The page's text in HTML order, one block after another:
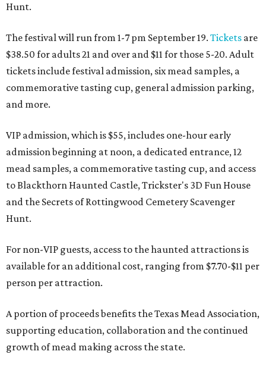
Hunt.
The festival will run from 1-7 pm September 19. Tickets are
$38.50 for adults 21 and over and $11 for those 5-20. Adult
tickets include festival admission, six mead samples, a
commemorative tasting cup, general admission parking,
and more.
VIP admission, which is $55, includes one-hour early
admission beginning at noon, a dedicated entrance, 12
mead samples, a commemorative tasting cup, and access
to Blackthorn Haunted Castle, Trickster's 3D Fun House
and the Secrets of Rottingwood Cemetery Scavenger
Hunt.
For non-VIP guests, access to the haunted attractions is
available for an additional cost, ranging from $7.70-$11 per
person per attraction.
A portion of proceeds benefits the Texas Mead Association,
supporting education, collaboration and the continued
growth of mead making across the state.